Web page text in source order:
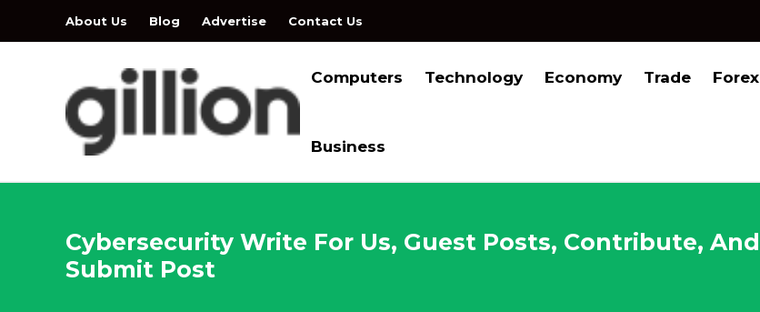
About Us Blog Advertise Contact Us
Computers Technology Economy Trade Forex
Business
Cybersecurity Write For Us, Guest Posts, Contribute, And
Submit Post